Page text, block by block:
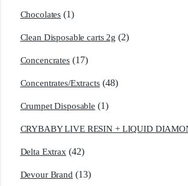
Chocolates (1)
Clean Disposable carts 2g (2)
Concencrates (17)
Concentrates/Extracts (48)
Crumpet Disposable (1)
CRYBABY LIVE RESIN + LIQUID
Delta Extrax (42)
Devour Brand (13)